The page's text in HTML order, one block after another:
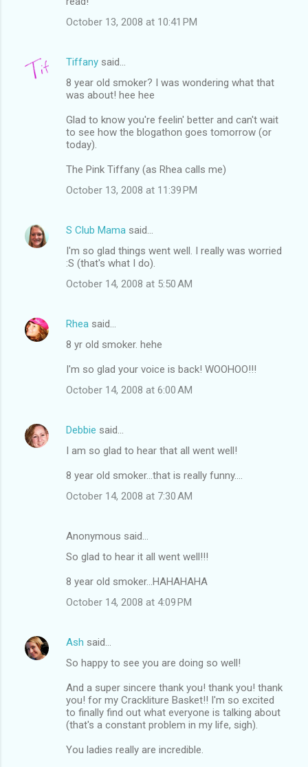
October 13, 2008 at 10:41 PM
Tiffany said…
8 year old smoker? I was wondering what that
was about! hee hee
Glad to know you're feelin' better and can't wait
to see how the blogathon goes tomorrow (or
today).
The Pink Tiffany (as Rhea calls me)
October 13, 2008 at 11:39 PM
S Club Mama said…
I'm so glad things went well. I really was worried
:S (that's what I do).
October 14, 2008 at 5:50 AM
Rhea said…
8 yr old smoker. hehe
I'm so glad your voice is back! WOOHOO!!!
October 14, 2008 at 6:00 AM
Debbie said…
I am so glad to hear that all went well!
8 year old smoker...that is really funny....
October 14, 2008 at 7:30 AM
Anonymous said…
So glad to hear it all went well!!!
8 year old smoker...HAHAHAHA
October 14, 2008 at 4:09 PM
Ash said…
So happy to see you are doing so well!
And a super sincere thank you! thank you! thank
you! for my Crackliture Basket!! I'm so excited
to finally find out what everyone is talking about
(that's a constant problem in my life, sigh).
You ladies really are incredible.